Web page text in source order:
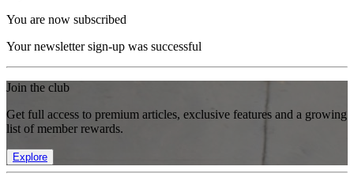
You are now subscribed
Your newsletter sign-up was successful
Join the club
Get full access to premium articles, exclusive features and a growing
list of member rewards.
Explore